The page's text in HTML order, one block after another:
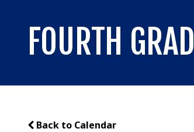
FOURTH
Back to Calendar